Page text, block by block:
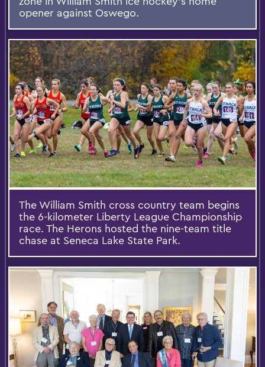
opener against Oswego.
The William Smith cross country team begins
the 6-kilometer Liberty League Championship
race. The Herons hosted the nine-team title
chase at Seneca Lake State Park.